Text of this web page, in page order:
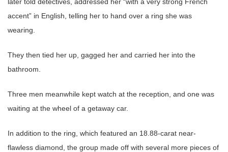
accent” in English, telling her to hand over a ring she was
wearing.
They then tied her up, gagged her and carried her into the
bathroom.
Three men meanwhile kept watch at the reception, and one was
waiting at the wheel of a getaway car.
In addition to the ring, which featured an 18.88-carat near-
flawless diamond, the group made off with several more pieces of